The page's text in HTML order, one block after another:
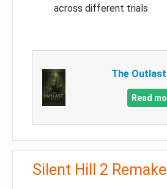
across different trials
The
Read
Silent Hill 2 Remake